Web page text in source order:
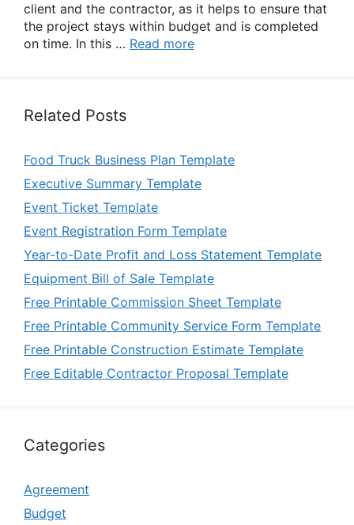
client and the contractor, as it helps to ensure that
the project stays within budget and is completed
on time. In this … Read more
Related Posts
Food Truck Business Plan Template
Executive Summary Template
Event Ticket Template
Event Registration Form Template
Year-to-Date Profit and Loss Statement Template
Equipment Bill of Sale Template
Free Printable Commission Sheet Template
Free Printable Community Service Form Template
Free Printable Construction Estimate Template
Free Editable Contractor Proposal Template
Categories
Agreement
Budget